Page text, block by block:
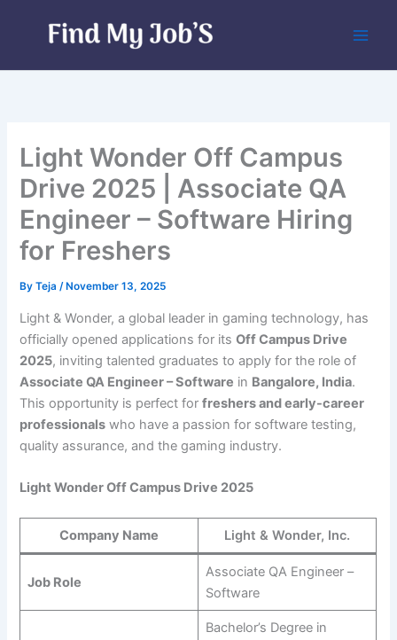
Light Wonder Off Campus
Drive 2025 | Associate QA
Engineer – Software Hiring
for Freshers
ByTeja/ November 13, 2025
Light & Wonder, a global leader in gaming technology, has
officially opened applications for itsOff Campus Drive
2025, inviting talented graduates to apply for the role of
Associate QA Engineer – Software in Bangalore, India.
This opportunity is perfect forfreshers and early-career
professionals who have a passion for software testing,
quality assurance, and the gaming industry.
Light Wonder Off Campus Drive 2025
Company Name Light & Wonder, Inc.
Job Role
Associate QA Engineer –
Software
Bachelor’s Degree in